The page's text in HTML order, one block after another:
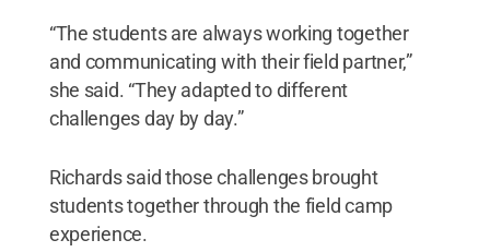
“The students are always working together
and communicating with their field partner,”
she said. “They adapted to different
challenges day by day.”
Richards said those challenges brought
students together through the field camp
experience.